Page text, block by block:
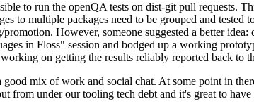
to run the openQA tests on dist-git pull requests.
to multiple packages need to be grouped and
However, someone suggested a better
in Floss" session and bodged up a working
on getting the results reliably reported back to
good mix of work and social chat. At some point in
from under our tooling tech debt and it's great to